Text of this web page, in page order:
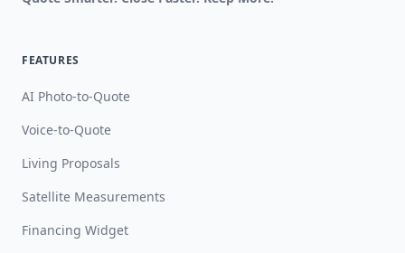
FEATURES
AI Photo-to-Quote
Voice-to-Quote
Living Proposals
Satellite Measurements
Financing Widget